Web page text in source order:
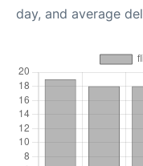
day, and average